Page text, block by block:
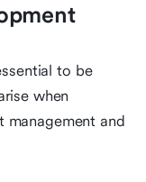
to be
when
and